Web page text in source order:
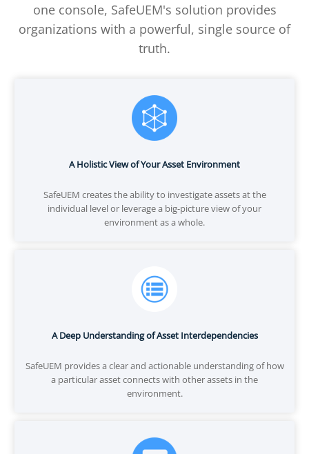
one console, SafeUEM's solution provides
organizations with a powerful, single source of
truth.
A Holistic View of Your Asset Environment
SafeUEM creates the ability to investigate assets at the
individual level or leverage a big-picture view of your
environment as a whole.
A Deep Understanding of Asset Interdependencies
SafeUEM provides a clear and actionable understanding of how
a particular asset connects with other assets in the
environment.